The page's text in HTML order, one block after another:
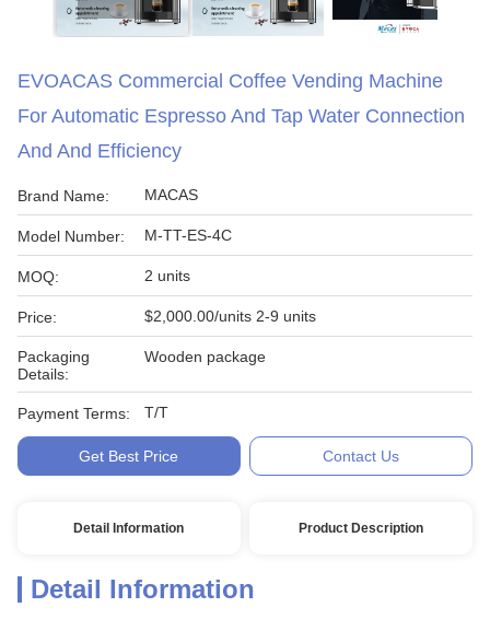
EVOACAS Commercial Coffee Vending Machine
For Automatic Espresso And Tap Water Connection
And And Efficiency
Brand Name: MACAS
Model Number: M-TT-ES-4C
MOQ: 2 units
Price: $2,000.00/units 2-9 units
Packaging
Details:
Wooden package
Payment Terms: T/T
Get Best Price Contact Us
Detail Information Product Description
Detail Information